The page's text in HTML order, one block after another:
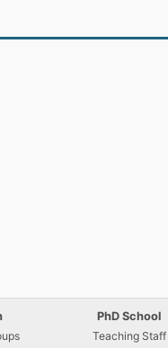
PhD School
Teaching Staff